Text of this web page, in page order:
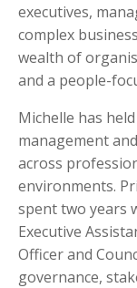
executives,
complex
wealth of
and a people-
Michelle has
management
across
environments.
spent two years
Executive
Officer and
governance,